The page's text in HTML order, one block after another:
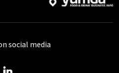
social media